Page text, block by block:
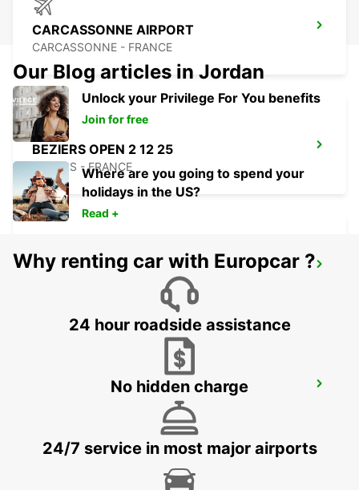
CARCASSONNE AIRPORT
CARCASSONNE - FRANCE
BEZIERS OPEN 2 12 25
BEZIERS - FRANCE
BEZIERS AIRPORT OPEN 2 12 25
PORTIRAGNES - FRANCE
GIRONA MAIN STATION
Our Blog articles in Jordan
Unlock your Privilege For You benefits
Join for free
Where are you going to spend your
holidays in the US?
Read +
Why renting car with Europcar ?
24 hour roadside assistance
No hidden charge
24/7 service in most major airports